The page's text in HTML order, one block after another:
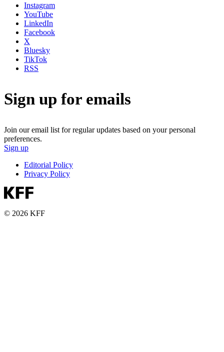
Instagram
YouTube
LinkedIn
Facebook
X
Bluesky
TikTok
RSS
Sign up for emails
Join our email list for regular updates based on your personal
preferences.
Sign up
Editorial Policy
Privacy Policy
© 2026 KFF